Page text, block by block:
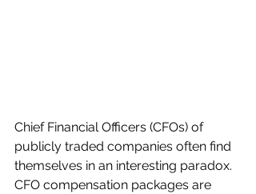
Chief Financial Officers (CFOs) of
publicly traded companies often find
themselves in an interesting paradox.
CFO compensation packages are